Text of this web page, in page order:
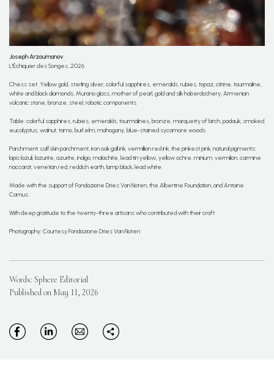
Joseph Arzoumanov
L'Échiquier des Songes, 2026
Chess set: Yellow gold, sterling silver, colorful sapphires, emeralds, rubies, topaz, citrine, tourmaline,
white and black diamonds, Murano glass, mother of pearl, gold and silk haberdashery, Armenian
volcanic stone, bronze, steel, robotic components.
Table: colorful sapphires, rubies, emeralds, tourmalines, bronze, marquetry of birch, padauk, smoked
eucalyptus, walnut, tamo, burl elm, mahogany, blue-stained sycamore woods.
Parchment: calfskin parchment, iron oak gall ink, vermillion red ink, the pinkest pink, natural pigments:
lapis lazuli, lazurite, azurite, indigo, malachite, lead tin yellow, yellow ochre, minium, vermilion, carmine
naccarat, venetian red, reddish earth, lamp black, lead white.
Made with the support of Fondazione Dries Van Noten, the Albertine Foundation, and Antoine
Camus.
With deep gratitude to the twenty-three artisans who contributed with their craft
Photography: Courtesy Fondazione Dries Van Noten
Words: Sphere Editorial
Published on May 11, 2026